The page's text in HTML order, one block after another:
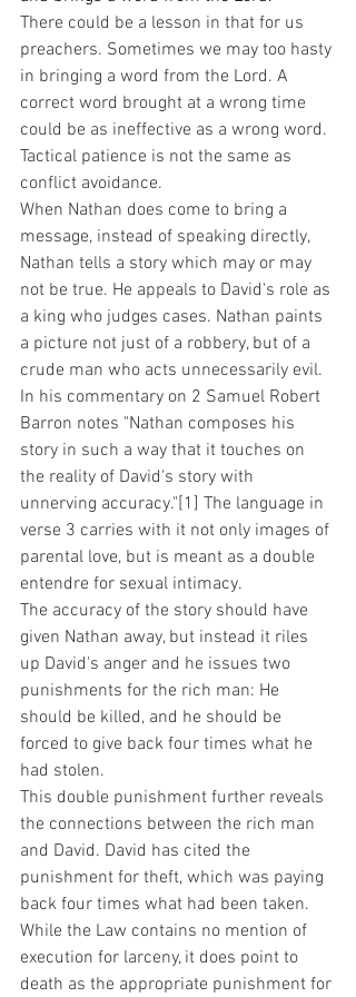
There could be a lesson in that for us
preachers. Sometimes we may too hasty
in bringing a word from the Lord. A
correct word brought at a wrong time
could be as ineffective as a wrong word.
Tactical patience is not the same as
conflict avoidance.
When Nathan does come to bring a
message, instead of speaking directly,
Nathan tells a story which may or may
not be true. He appeals to David's role as
a king who judges cases. Nathan paints
a picture not just of a robbery, but of a
crude man who acts unnecessarily evil.
In his commentary on 2 Samuel Robert
Barron notes "Nathan composes his
story in such a way that it touches on
the reality of David's story with
unnerving accuracy."[1] The language in
verse 3 carries with it not only images of
parental love, but is meant as a double
entendre for sexual intimacy.
The accuracy of the story should have
given Nathan away, but instead it riles
up David's anger and he issues two
punishments for the rich man: He
should be killed, and he should be
forced to give back four times what he
had stolen.
This double punishment further reveals
the connections between the rich man
and David. David has cited the
punishment for theft, which was paying
back four times what had been taken.
While the Law contains no mention of
execution for larceny, it does point to
death as the appropriate punishment for